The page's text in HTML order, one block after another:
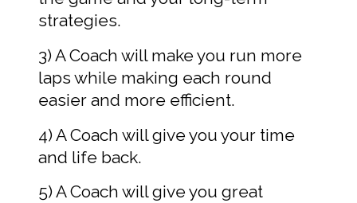
strategies.
3) A Coach will make you run more
laps while making each round
easier and more efficient.
4) A Coach will give you your time
and life back.
5) A Coach will give you great